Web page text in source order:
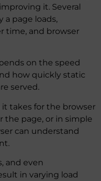
it. Several
a page loads,
time, and browser
on the speed
how quickly static
served.
takes for the browser
the page, or in simple
can understand
and even
in varying load